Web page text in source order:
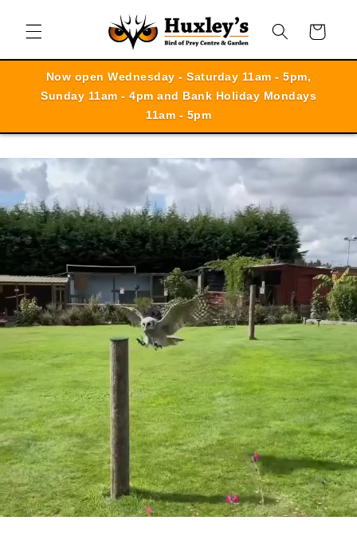
content
Cart
Now open Wednesday - Saturday 11am - 5pm,
Sunday 11am - 4pm and Bank Holiday Mondays
11am - 5pm